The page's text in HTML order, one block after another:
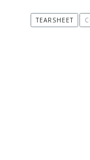
TEARSHEET